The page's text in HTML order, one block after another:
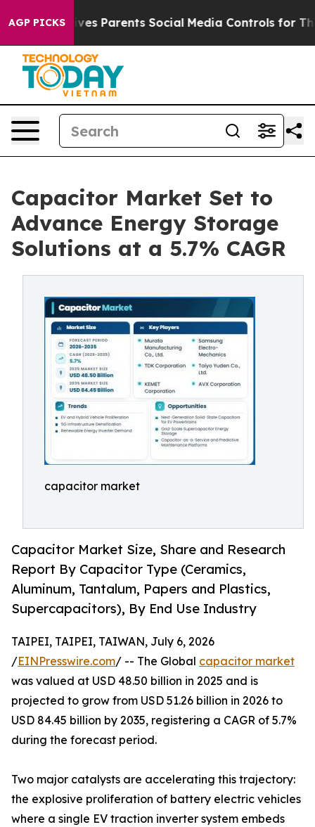
AGP PICKS
Parents Social Media Controls for Their Kids. Should
Capacitor Market Set to
Advance Energy Storage
Solutions at a 5.7% CAGR
capacitor market
Capacitor Market Size, Share and Research
Report By Capacitor Type (Ceramics,
Aluminum, Tantalum, Papers and Plastics,
Supercapacitors), By End Use Industry
TAIPEI, TAIPEI, TAIWAN, July 6, 2026
/EINPresswire.com/ -- The Global capacitor market
was valued at USD 48.50 billion in 2025 and is
projected to grow from USD 51.26 billion in 2026 to
USD 84.45 billion by 2035, registering a CAGR of 5.7%
during the forecast period.
Two major catalysts are accelerating this trajectory:
the explosive proliferation of battery electric vehicles
where a single EV traction inverter system embeds